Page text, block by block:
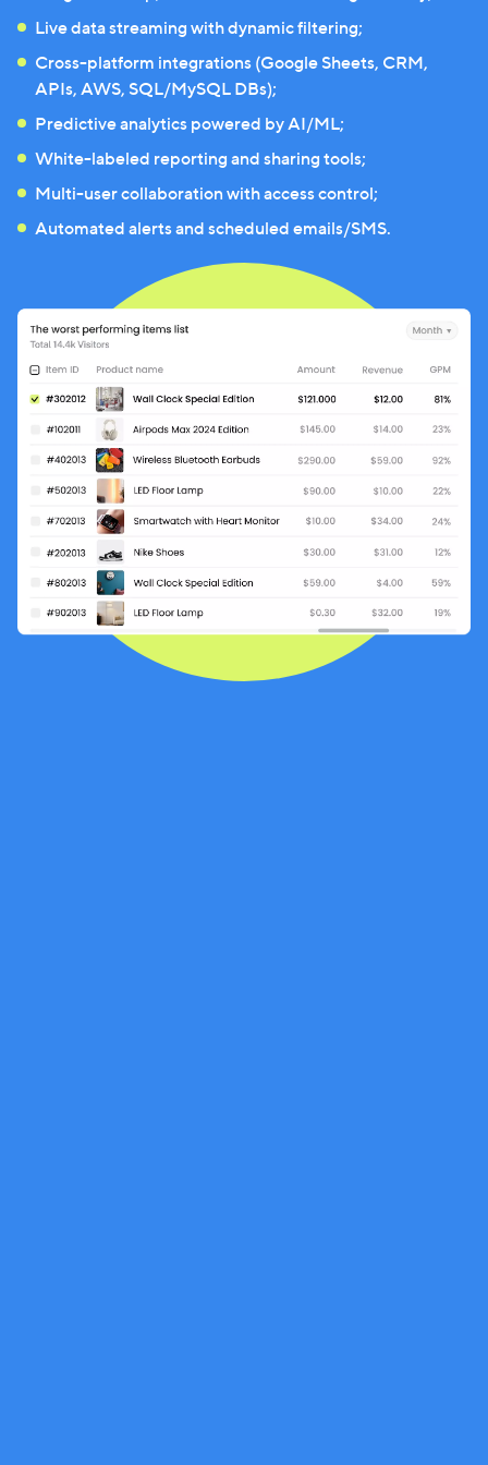
Live data streaming with dynamic filtering;
Cross-platform integrations (Google Sheets, CRM,
APIs, AWS, SQL/MySQL DBs);
Predictive analytics powered by AI/ML;
White-labeled reporting and sharing tools;
Multi-user collaboration with access control;
Automated alerts and scheduled emails/SMS.